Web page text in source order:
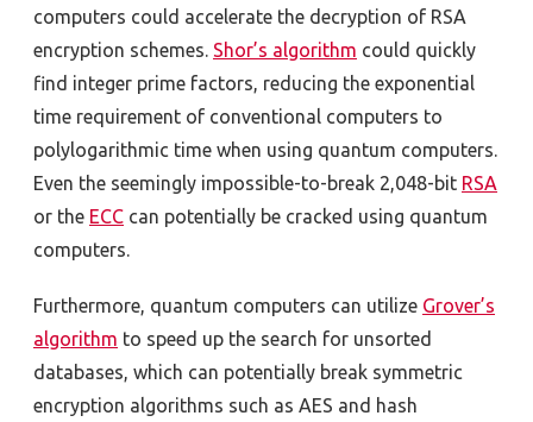
computers could accelerate the decryption of RSA
encryption schemes. Shor’s algorithm could quickly
find integer prime factors, reducing the exponential
time requirement of conventional computers to
polylogarithmic time when using quantum computers.
Even the seemingly impossible-to-break 2,048-bit RSA
or the ECC can potentially be cracked using quantum
computers.
Furthermore, quantum computers can utilize Grover’s
algorithm to speed up the search for unsorted
databases, which can potentially break symmetric
encryption algorithms such as AES and hash